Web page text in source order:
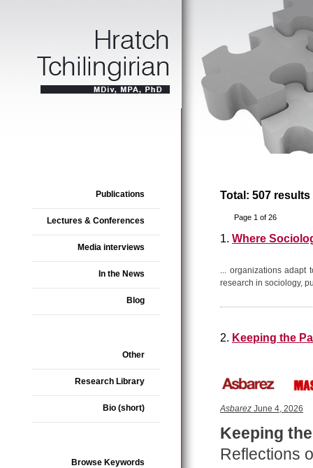
Publications
Lectures & Conferences
Media interviews
In the News
Blog
Other
Research Library
Bio (short)
Browse Keywords
Total: 507
Page 1 of 26
1. Where
... organizations adapt
research in sociology,
2. Keeping the
Asbarez June 4, 2026
Keeping
Reflections